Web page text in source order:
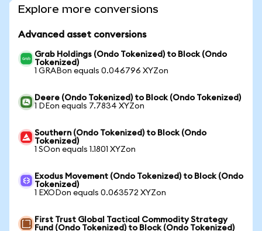
Explore more conversions
Advanced asset conversions
Grab Holdings (Ondo Tokenized) to Block (Ondo
Tokenized)
1 GRABon equals 0.046796 XYZon
Deere (Ondo Tokenized) to Block (Ondo Tokenized)
1 DEon equals 7.7834 XYZon
Southern (Ondo Tokenized) to Block (Ondo
Tokenized)
1 SOon equals 1.1801 XYZon
Exodus Movement (Ondo Tokenized) to Block (Ondo
Tokenized)
1 EXODon equals 0.063572 XYZon
First Trust Global Tactical Commodity Strategy
Fund (Ondo Tokenized) to Block (Ondo Tokenized)